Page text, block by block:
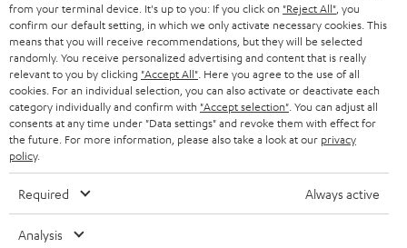
Products
FENDER X TEUFEL ROCKSTER AIR 2
FENDER X TEUFEL ROCKSTER CROSS
FENDER X TEUFEL ROCKSTER GO 2
About
OUR STORY
from your terminal device. It's up to you: If you click on "Reject All" , you
confirm our default setting, in which we only activate necessary cookies. This
means that you will receive recommendations, but they will be selected
randomly. You receive personalized advertising and content that is really
relevant to you by clicking "Accept All" . Here you agree to the use of all
cookies. For an individual selection, you can also activate or deactivate each
category individually and confirm with "Accept selection" . You can adjust all
consents at any time under "Data settings" and revoke them with effect for
the future. For more information, please also take a look at our privacy
policy.
Required Always active
Analysis